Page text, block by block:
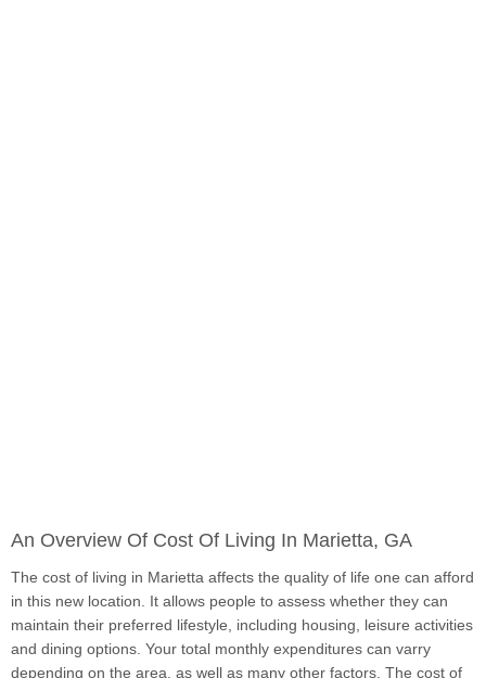
An Overview Of Cost Of Living In Marietta, GA
The cost of living in Marietta affects the quality of life one can afford
in this new location. It allows people to assess whether they can
maintain their preferred lifestyle, including housing, leisure activities
and dining options. Your total monthly expenditures can varry
depending on the area, as well as many other factors. The cost of